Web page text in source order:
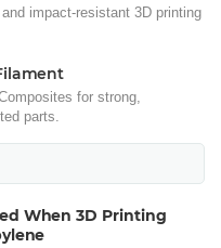
impact-resistant 3D printing
for strong,
parts.
When 3D Printing